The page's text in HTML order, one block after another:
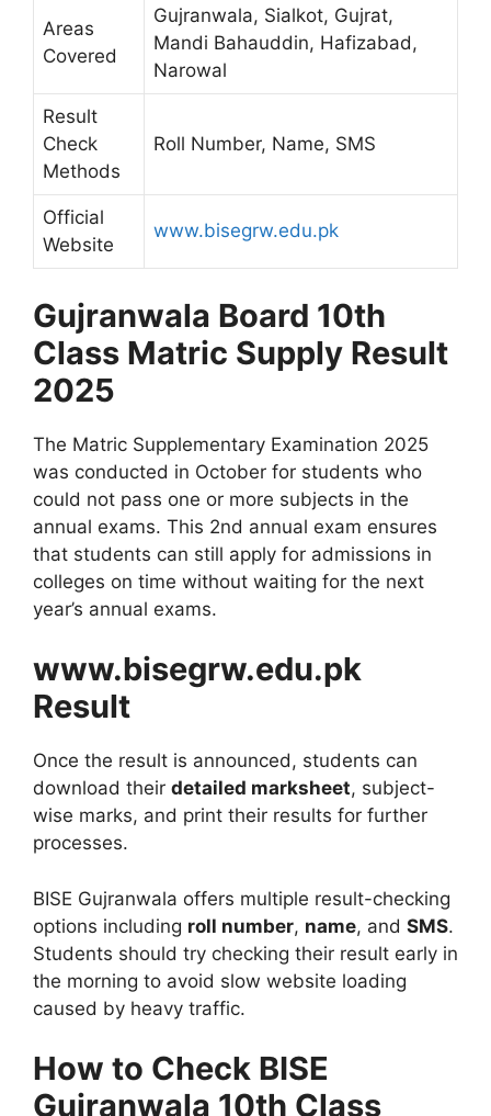
Areas
Covered
Gujranwala, Sialkot, Gujrat,
Mandi Bahauddin, Hafizabad,
Narowal
Result
Check
Methods
Roll Number, Name, SMS
Official
Website
www.bisegrw.edu.pk
Gujranwala Board 10th
Class Matric Supply Result
2025
The Matric Supplementary Examination 2025
was conducted in October for students who
could not pass one or more subjects in the
annual exams. This 2nd annual exam ensures
that students can still apply for admissions in
colleges on time without waiting for the next
year’s annual exams.
www.bisegrw.edu.pk
Result
Once the result is announced, students can
download their detailed marksheet, subject-
wise marks, and print their results for further
processes.
BISE Gujranwala offers multiple result-checking
options including roll number, name, and SMS.
Students should try checking their result early in
the morning to avoid slow website loading
caused by heavy traffic.
How to Check BISE
Gujranwala 10th Class